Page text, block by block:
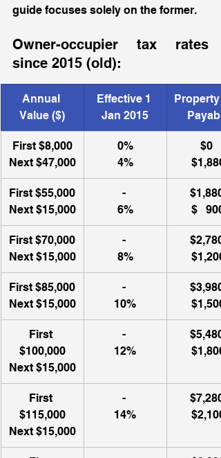
guide focuses solely on the former.
Owner-occupier tax rates
since 2015 (old):
​Annual
Value ($)
​Effective 1
Jan 2015
Property
First $8,000
Next $47,000
0%
4%
$0
$1,880
First $55,000
Next $15,000
-
6%
$1,880
$   900​
First $70,000
Next $15,000
-
8%
$2,780
$1,200
First $85,000
Next $15,000
-
10%
$3,980
$1,500
First
$100,000
Next $15,000
-
12%
$5,480
$1,800
First
$115,000
Next $15,000
-
14%
$7,280
$2,100